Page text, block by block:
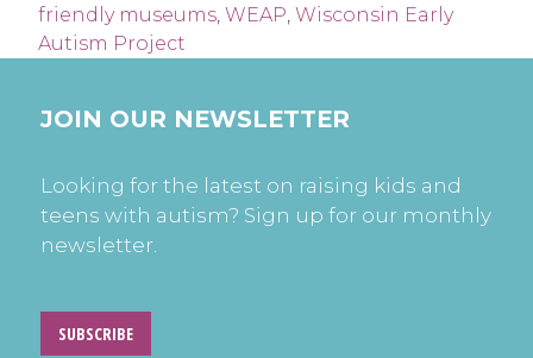
friendly museums, WEAP, Wisconsin Early
Autism Project
JOIN OUR NEWSLETTER
Looking for the latest on raising kids and
teens with autism? Sign up for our monthly
newsletter.
SUBSCRIBE